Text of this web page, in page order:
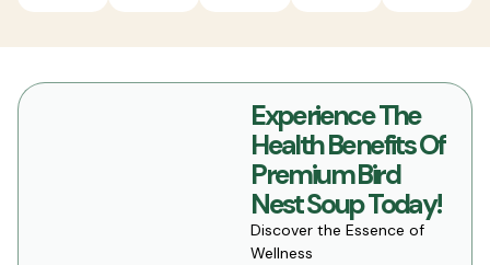
Experience The
Health Benefits Of
Premium Bird
Nest Soup Today!
Discover the Essence of
Wellness